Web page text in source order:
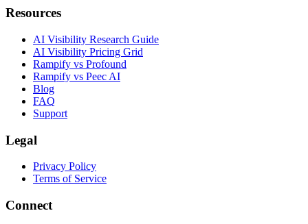
Resources
AI Visibility Research Guide
AI Visibility Pricing Grid
Rampify vs Profound
Rampify vs Peec AI
Blog
FAQ
Support
Legal
Privacy Policy
Terms of Service
Connect